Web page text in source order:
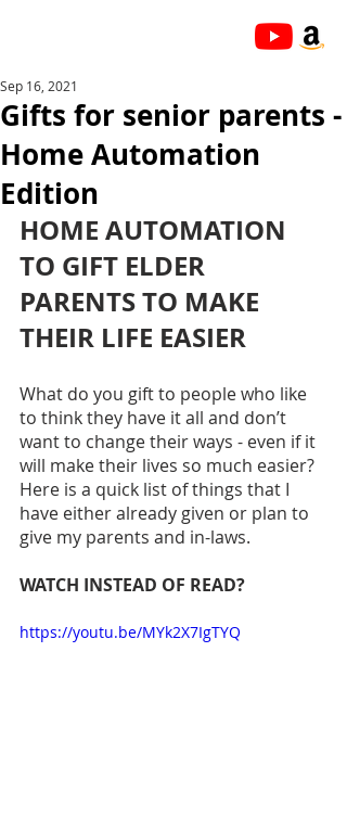
Gifts for senior parents -
Home Automation
Edition
Sep 16, 2021
HOME AUTOMATION
TO GIFT ELDER
PARENTS TO MAKE
THEIR LIFE EASIER
What do you gift to people who like
to think they have it all and don’t
want to change their ways - even if it
will make their lives so much easier?
Here is a quick list of things that I
have either already given or plan to
give my parents and in-laws.
WATCH INSTEAD OF READ?
https://youtu.be/MYk2X7IgTYQ